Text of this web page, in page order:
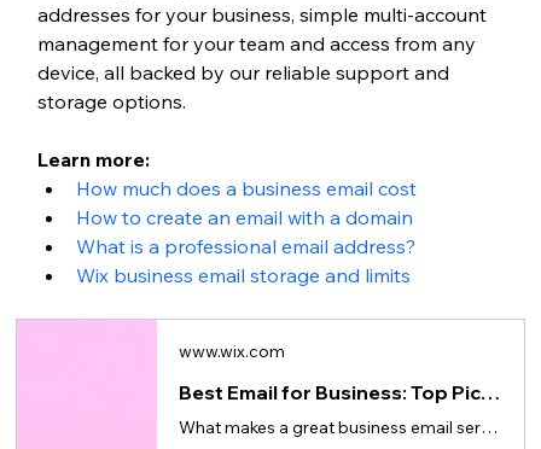
addresses for your business, simple multi-account
management for your team and access from any
device, all backed by our reliable support and
storage options.
Learn more:
How much does a business email cost
How to create an email with a domain
What is a professional email address?
Wix business email storage and limits
www.wix.com
Best Email for Business: Top Picks for Small Business
What makes a great business email service, what to look for in a provider and how to get started.